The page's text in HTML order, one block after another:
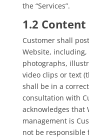
the “Services”.
1.2 Content
Customer shall
Website,
photographs,
video clips or text
shall be in a
consultation with
acknowledges that
management is
not be responsible